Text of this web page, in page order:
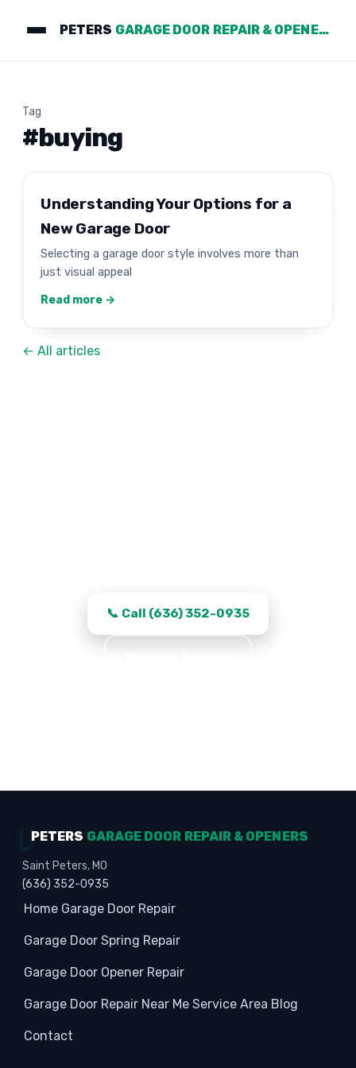
PETERS GARAGE DOOR REPAIR & OPENERS
Tag
#buying
Understanding Your Options for a
New Garage Door
Selecting a garage door style involves more than
just visual appeal
Read more →
← All articles
📞 Call (636) 352-0935
PETERS GARAGE DOOR REPAIR & OPENERS
Saint Peters, MO
(636) 352-0935
Home Garage Door Repair
Garage Door Spring Repair
Garage Door Opener Repair
Garage Door Repair Near Me Service Area Blog
Contact